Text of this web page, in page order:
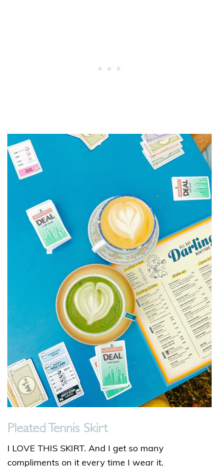
Pleated Tennis Skirt
I LOVE THIS SKIRT. And I get so many
compliments on it every time I wear it.